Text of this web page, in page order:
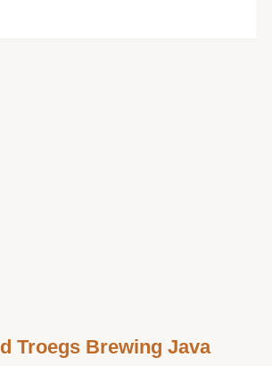
Troegs Brewing Java